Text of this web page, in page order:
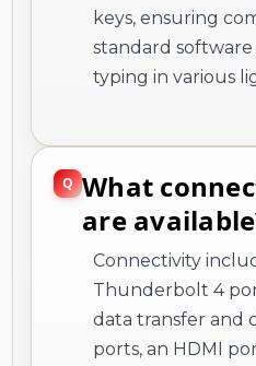
keys, ensuring
standard
typing in various
What
are
Connectivity
Thunderbolt 4
data transfer and
ports, an HDMI